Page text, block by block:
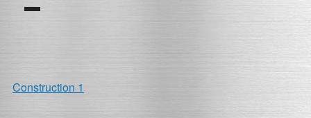
POST
Construction 1